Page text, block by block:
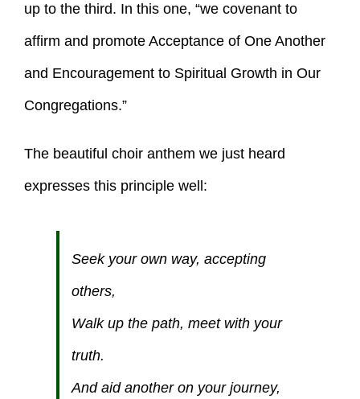
up to the third. In this one, “we covenant to
affirm and promote Acceptance of One Another
and Encouragement to Spiritual Growth in Our
Congregations.”
The beautiful choir anthem we just heard
expresses this principle well:
Seek your own way, accepting
others,
Walk up the path, meet with your
truth.
And aid another on your journey,